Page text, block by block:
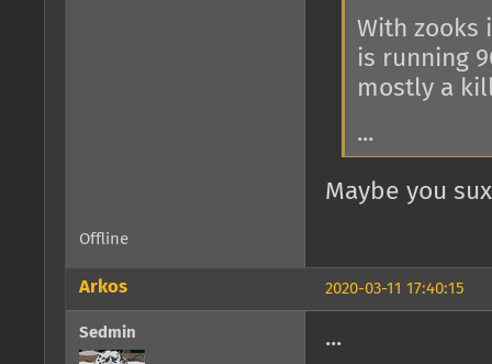
With zooks
is running
mostly a
...
Maybe you sux
Offline
2020-03-11 17:40:15
Arkos
Sedmin
...